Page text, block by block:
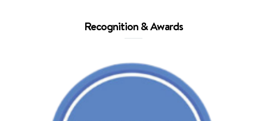
Recognition & Awards